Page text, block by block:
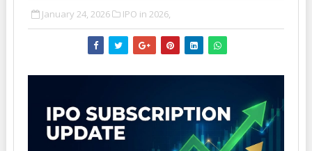
January 24, 2026 IPO in 2026,